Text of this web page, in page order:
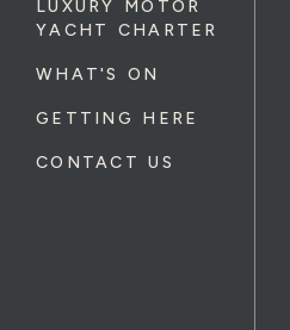
LUXURY MOTOR
YACHT CHARTER
WHAT'S ON
GETTING HERE
CONTACT US